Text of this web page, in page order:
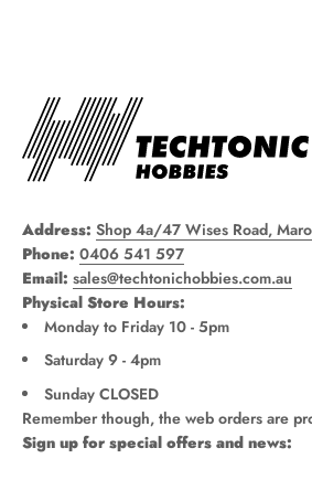
Address: Shop 4a/47 Wises Road,
Phone: 0406 541 597
Email: sales@techtonichobbies.com.au
Physical Store Hours:
Monday to Friday 10 - 5pm
Saturday 9 - 4pm
Sunday CLOSED
Remember though, the web orders are
Sign up for special offers and news: